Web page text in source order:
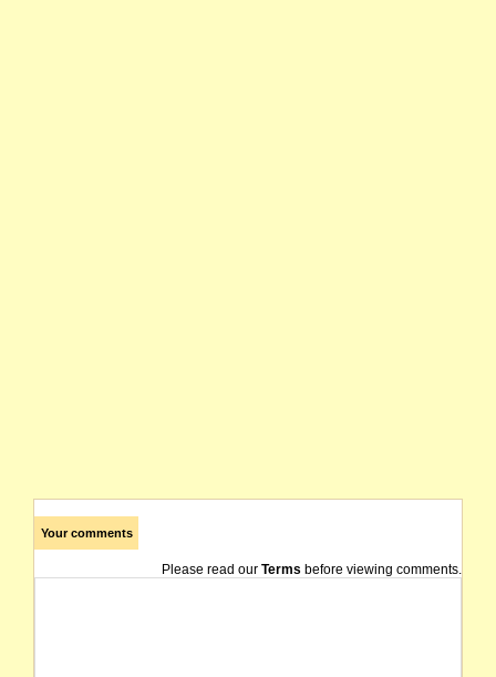
Your comments
Please read our Terms before viewing comments.